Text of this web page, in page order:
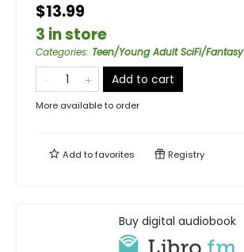
$13.99
3 in store
Categories: Teen/Young Adult SciFi/Fantasy
Add to cart
More available to order
Add tofavorites Registry
Buy digital audiobook